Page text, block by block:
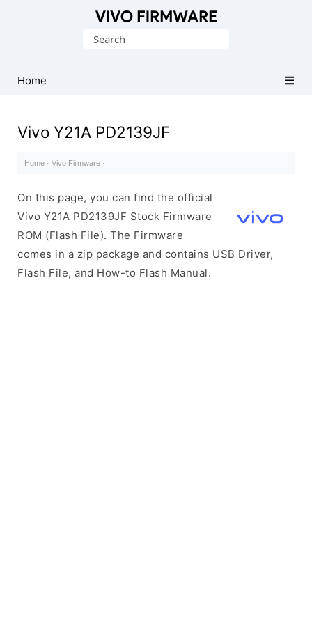
Stock
ROM
File)
Search
Home
Vivo Y21A PD2139JF
Home · Vivo Firmware ·
On this page, you can find the official
Vivo Y21A PD2139JF Stock Firmware
ROM (Flash File). The Firmware
comes in a zip package and contains USB Driver,
Flash File, and How-to Flash Manual.